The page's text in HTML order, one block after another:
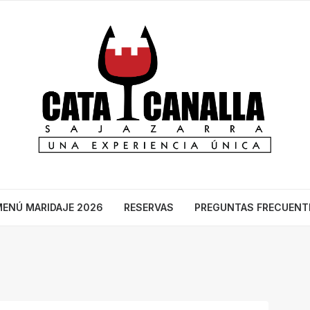
MARIDAJE 2026 RESERVAS PREGUNTAS